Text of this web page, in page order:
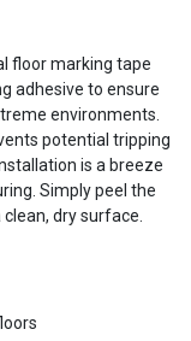
floor marking tape
adhesive to ensure
environments.
potential tripping
is a breeze
Simply peel the
dry surface.